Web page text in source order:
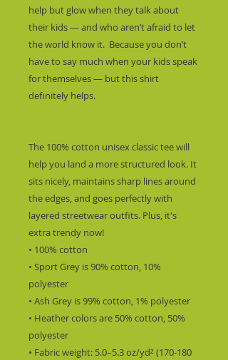
help but glow when they talk about
their kids — and who aren’t afraid to let
the world know it.  Because you don’t
have to say much when your kids speak
for themselves — but this shirt
definitely helps.
The 100% cotton unisex classic tee will
help you land a more structured look. It
sits nicely, maintains sharp lines around
the edges, and goes perfectly with
layered streetwear outfits. Plus, it's
extra trendy now!
• 100% cotton
• Sport Grey is 90% cotton, 10%
polyester
• Ash Grey is 99% cotton, 1% polyester
• Heather colors are 50% cotton, 50%
polyester
• Fabric weight: 5.0–5.3 oz/yd² (170-180